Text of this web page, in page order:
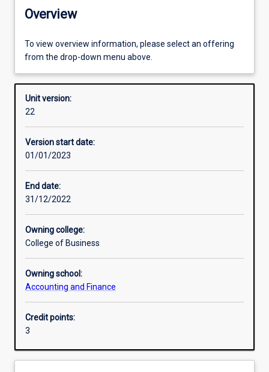
Offerings
Requisites
Other learning activities
Additional information
Overview
To view overview information, please select an offering
from the drop-down menu above.
Unit version:
22
Version start date:
01/01/2023
End date:
31/12/2022
Owning college:
College of Business
Owning school:
Accounting and Finance
Credit points:
3